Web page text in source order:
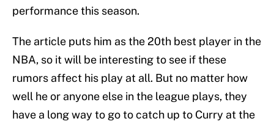
performance this season.
The article puts him as the 20th best player in the
NBA, so it will be interesting to see if these
rumors affect his play at all. But no matter how
well he or anyone else in the league plays, they
have a long way to go to catch up to Curry at the